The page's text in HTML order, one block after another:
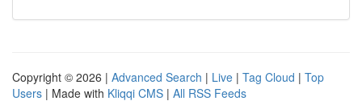
Copyright © 2026 | Advanced Search | Live | Tag Cloud | Top
Users | Made with Kliqqi CMS | All RSS Feeds